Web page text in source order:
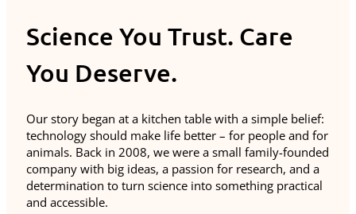
Science You Trust. Care
You Deserve.
Our story began at a kitchen table with a simple belief:
technology should make life better – for people and for
animals. Back in 2008, we were a small family-founded
company with big ideas, a passion for research, and a
determination to turn science into something practical
and accessible.